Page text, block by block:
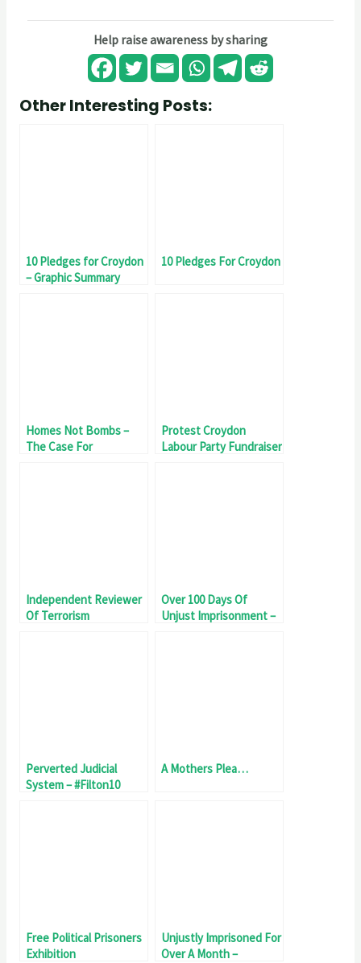
Help raise awareness by sharing
Other Interesting Posts:
10 Pledges for Croydon
– Graphic Summary
10 Pledges For Croydon
Homes Not Bombs –
The Case For
Protest Croydon
Labour Party Fundraiser
Independent Reviewer
Of Terrorism
Over 100 Days Of
Unjust Imprisonment –
Perverted Judicial
System – #Filton10
A Mothers Plea…
Free Political Prisoners
Exhibition
Unjustly Imprisoned For
Over A Month –